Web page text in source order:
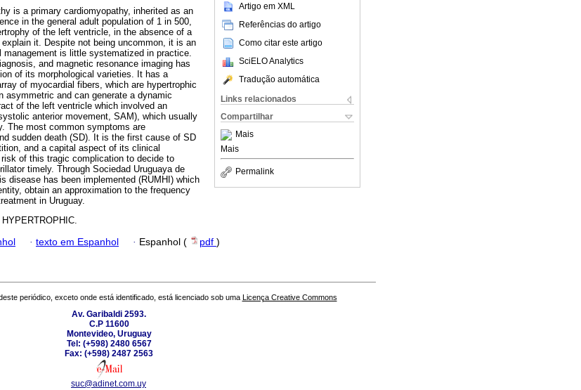
Artigo em XML
Referências do artigo
Como citar este artigo
SciELO Analytics
Tradução automática
Links relacionados
Compartilhar
Mais
Mais
Permalink
is a primary cardiomyopathy, inherited as an
in the general adult population of 1 in 500,
of the left ventricle, in the absence of a
it. Despite not being uncommon, it is an
is little systematized in practice.
and magnetic resonance imaging has
of its morphological varieties. It has a
of myocardial fibers, which are hypertrophic
asymmetric and can generate a dynamic
of the left ventricle which involved an
anterior movement, SAM), which usually
The most common symptoms are
sudden death (SD). It is the first cause of SD
and a capital aspect of its clinical
of this tragic complication to decide to
timely. Through Sociedad Uruguaya de
disease has been implemented (RUMHI) which
obtain an approximation to the frequency
in Uruguay.
· texto em Espanhol · Espanhol ( pdf )
periódico, exceto onde está identificado, está licenciado sob uma Licença Creative Commons
Av. Garibaldi 2593.
C.P 11600
Montevideo, Uruguay
Tel: (+598) 2480 6567
Fax: (+598) 2487 2563
suc@adinet.com.uy